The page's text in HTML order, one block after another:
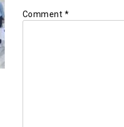
Comment *